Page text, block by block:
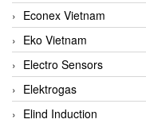
Econex Vietnam
Eko Vietnam
Electro Sensors
Elektrogas
Elind Induction